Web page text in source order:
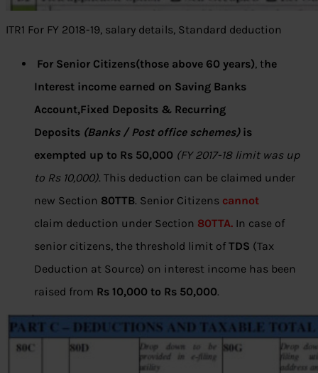
ITR1 For FY 2018-19, salary details, Standard deduction
For Senior Citizens(those above 60 years), the
Interest income earned on Saving Banks
Account,Fixed Deposits & Recurring
Deposits (Banks / Post office schemes)is
exempted up to Rs 50,000 (FY 2017-18 limit was up
to Rs 10,000). This deduction can be claimed under
new Section 80TTB. Senior Citizens cannot
claim deduction under Section 80TTA. In case of
senior citizens, the threshold limit ofTDS (Tax
Deduction at Source) on interest income has been
raised from Rs 10,000 to Rs 50,000.